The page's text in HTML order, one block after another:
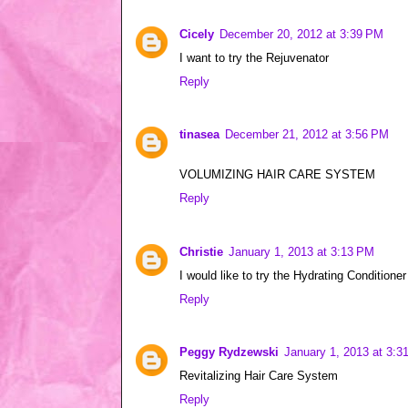
Cicely December 20, 2012 at 3:39 PM
I want to try the Rejuvenator
Reply
tinasea December 21, 2012 at 3:56 PM
VOLUMIZING HAIR CARE SYSTEM
Reply
Christie January 1, 2013 at 3:13 PM
I would like to try the Hydrating Conditioner
Reply
Peggy Rydzewski January 1, 2013 at
Revitalizing Hair Care System
Reply